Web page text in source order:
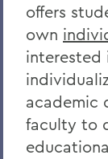
offers
own
interested
academic
faculty to